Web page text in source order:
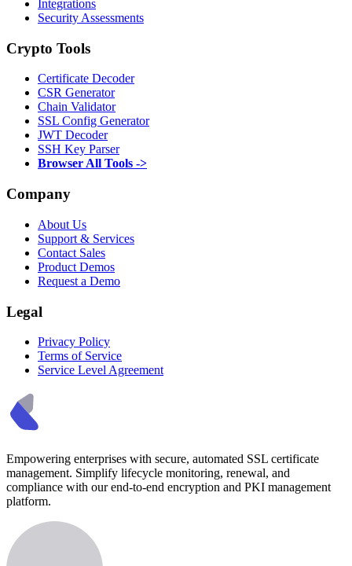
Integrations
Security Assessments
Crypto Tools
Certificate Decoder
CSR Generator
Chain Validator
SSL Config Generator
JWT Decoder
SSH Key Parser
Browser All Tools ->
Company
About Us
Support & Services
Contact Sales
Product Demos
Request a Demo
Legal
Privacy Policy
Terms of Service
Service Level Agreement
Empowering enterprises with secure, automated SSL certificate
management. Simplify lifecycle monitoring, renewal, and
compliance with our end-to-end encryption and PKI management
platform.